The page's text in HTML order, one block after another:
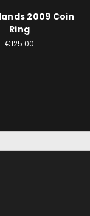
2009 Coin
Ring
€125.00